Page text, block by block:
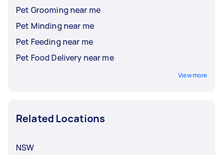
Pet Grooming near me
Pet Minding near me
Pet Feeding near me
Pet Food Delivery near me
View more
Related Locations
NSW